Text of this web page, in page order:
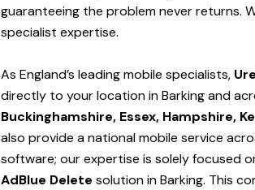
guaranteeing the problem never returns.
specialist expertise.
As England’s leading mobile specialists,
directly to your location in Barking and
Buckinghamshire, Essex, Hampshire,
also provide a national mobile service
software; our expertise is solely focused
AdBlue Delete solutionin Barking. This